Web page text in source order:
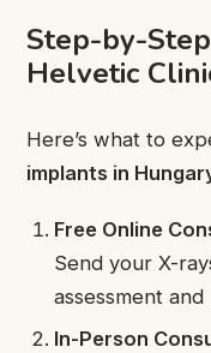
Step-by-
Helvetic
Here’s what to
implants in
Free Online
Send your X-
assessment
In-Person